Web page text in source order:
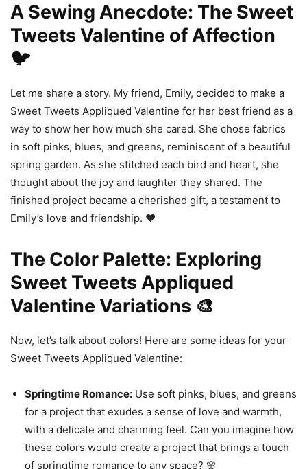
A Sewing Anecdote: The Sweet
Tweets Valentine of Affection
🐦
Let me share a story. My friend, Emily, decided to make a
Sweet Tweets Appliqued Valentine for her best friend as a
way to show her how much she cared. She chose fabrics
in soft pinks, blues, and greens, reminiscent of a beautiful
spring garden. As she stitched each bird and heart, she
thought about the joy and laughter they shared. The
finished project became a cherished gift, a testament to
Emily’s love and friendship. ❤️
The Color Palette: Exploring
Sweet Tweets Appliqued
Valentine Variations 🎨
Now, let’s talk about colors! Here are some ideas for your
Sweet Tweets Appliqued Valentine:
Springtime Romance: Use soft pinks, blues, and greens
for a project that exudes a sense of love and warmth,
with a delicate and charming feel. Can you imagine how
these colors would create a project that brings a touch
of springtime romance to any space? 🌸